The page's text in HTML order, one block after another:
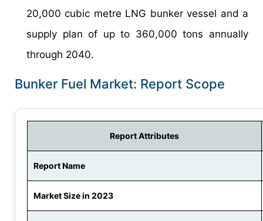
20,000 cubic metre LNG bunker vessel and a
supply plan of up to 360,000 tons annually
through 2040.
Bunker Fuel Market: Report Scope
Report Attributes
Report Name
Market Size in 2023